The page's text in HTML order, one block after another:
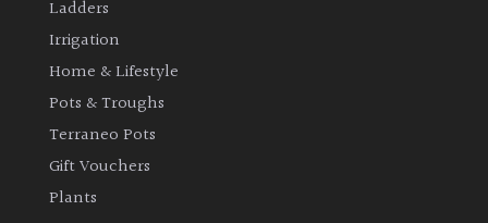
Grasses
Cover
Grown
Ladders
Irrigation
Home & Lifestyle
Pots & Troughs
Terraneo Pots
Gift Vouchers
Plants